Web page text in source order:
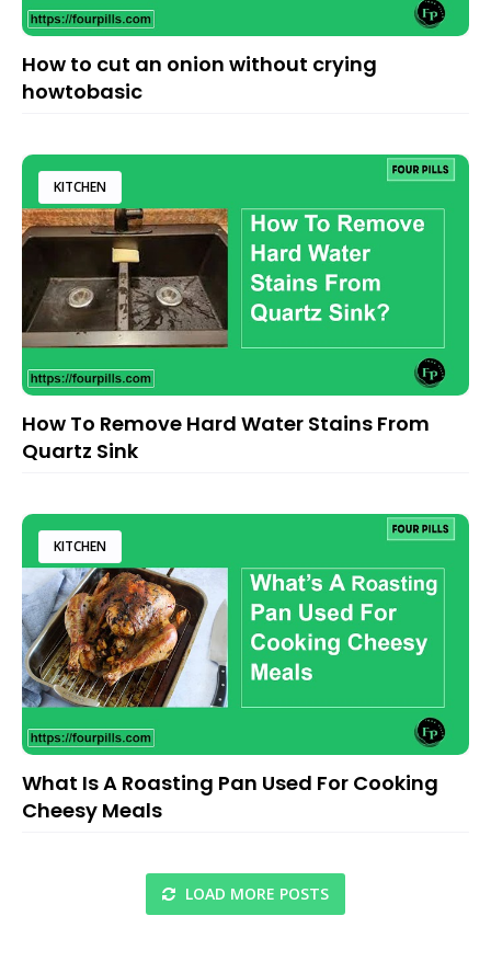
How to cut an onion without crying
howtobasic
KITCHEN
How To Remove Hard Water Stains From
Quartz Sink
KITCHEN
What Is A Roasting Pan Used For Cooking
Cheesy Meals
LOAD MORE POSTS